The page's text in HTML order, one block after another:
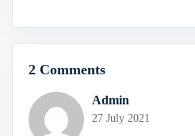
2 Comments
Admin
27 July 2021